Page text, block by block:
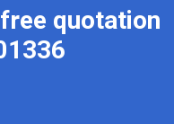
quotation